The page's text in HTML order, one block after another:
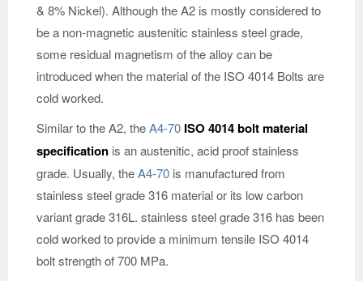
& 8% Nickel). Although the A2 is mostly considered to
be a non-magnetic austenitic stainless steel grade,
some residual magnetism of the alloy can be
introduced when the material of the ISO 4014 Bolts are
cold worked.
Similar to the A2, theA4-70 ISO 4014 bolt material
specification is an austenitic, acid proof stainless
grade. Usually, theA4-70 is manufactured from
stainless steel grade 316 material or its low carbon
variant grade 316L. stainless steel grade 316 has been
cold worked to provide a minimum tensile ISO 4014
bolt strength of 700 MPa.